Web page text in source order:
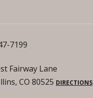
7199
Fairway Lane
CO 80525 DIRECTIONS